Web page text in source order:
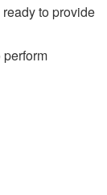
to provide